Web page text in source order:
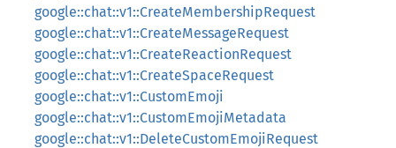
google::chat::v1::CreateMembershipRequest
google::chat::v1::CreateMessageRequest
google::chat::v1::CreateReactionRequest
google::chat::v1::CreateSpaceRequest
google::chat::v1::CustomEmoji
google::chat::v1::CustomEmojiMetadata
google::chat::v1::DeleteCustomEmojiRequest